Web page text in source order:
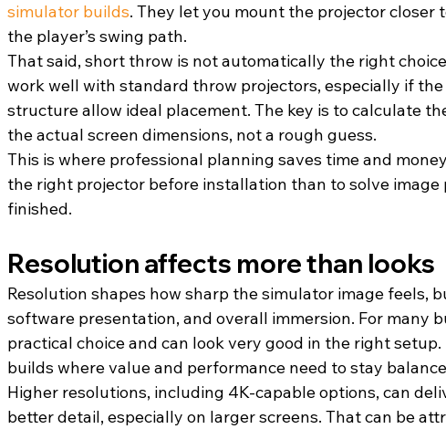
simulator builds. They let you mount the projector
the player’s swing path.
That said, short throw is not automatically the right
work well with standard throw projectors, especially if
structure allow ideal placement. The key is to calculate
the actual screen dimensions, not a rough guess.
This is where professional planning saves time and
the right projector before installation than to solve image
finished.
Resolution affects more than looks
Resolution shapes how sharp the simulator image feels,
software presentation, and overall immersion. For many
practical choice and can look very good in the right
builds where value and performance need to stay
Higher resolutions, including 4K-capable options, can
better detail, especially on larger screens. That can be